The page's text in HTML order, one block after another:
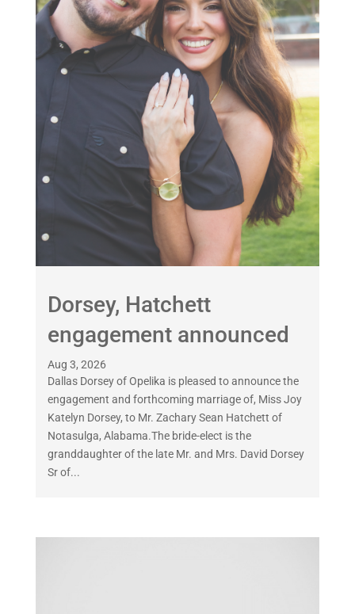
Dorsey, Hatchett
engagement announced
Aug 3, 2026
Dallas Dorsey of Opelika is pleased to announce the
engagement and forthcoming marriage of, Miss Joy
Katelyn Dorsey, to Mr. Zachary Sean Hatchett of
Notasulga, Alabama.The bride-elect is the
granddaughter of the late Mr. and Mrs. David Dorsey
Sr of...